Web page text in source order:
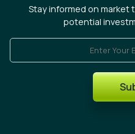
Stay informed on market
potential
Enter Your Email Address